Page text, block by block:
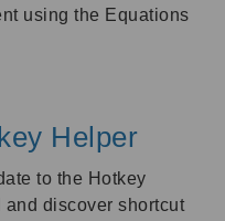
using the Equations
Helper
to the Hotkey
and discover shortcut